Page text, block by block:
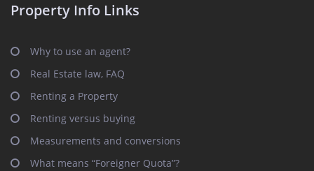
Property Info Links
Why to use an agent?
Real Estate law, FAQ
Renting a Property
Renting versus buying
Measurements and conversions
What means “Foreigner Quota”?